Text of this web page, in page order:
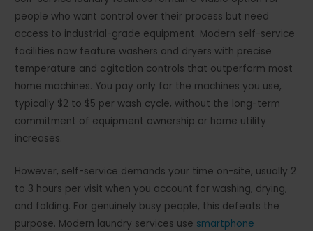
people who want control over their process but need
access to industrial-grade equipment. Modern self-service
facilities now feature washers and dryers with precise
temperature and agitation controls that outperform most
home machines. You pay only for the machines you use,
typically $2 to $5 per wash cycle, without the long-term
commitment of equipment ownership or home utility
increases.
However, self-service demands your time on-site, usually 2
to 3 hours per visit when you account for washing, drying,
and folding. For genuinely busy people, this defeats the
purpose. Modern laundry services use smartphone